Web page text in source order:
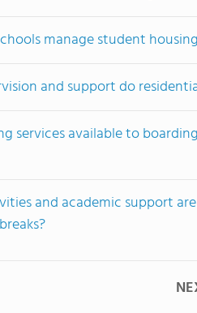
manage student
and support do
services available to
and academic support